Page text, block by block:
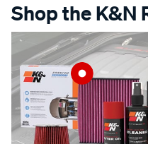
Shop the K&N